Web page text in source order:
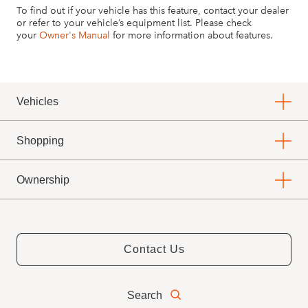
To find out if your vehicle has this feature, contact your dealer
or refer to your vehicle’s equipment list. Please check
your Owner's Manual for more information about features.